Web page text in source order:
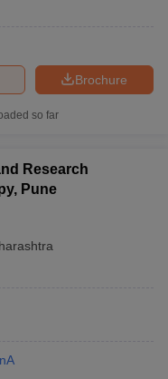
Brochure
so far
Research
Pune